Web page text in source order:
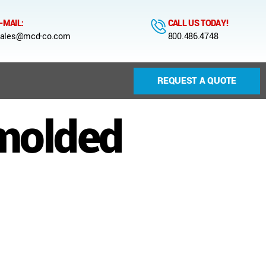
MAIL:
co.com
CALL US TODAY!
800.486.4748
REQUEST A QUOTE